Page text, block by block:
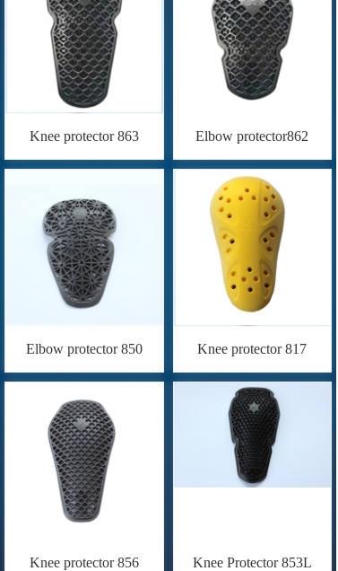
Knee protector 863 Elbow protector862
Elbow protector 850 Knee protector 817
Knee protector 856 Knee Protector 853L